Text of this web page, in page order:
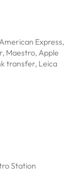
Express,
Maestro, Apple
transfer, Leica
Station